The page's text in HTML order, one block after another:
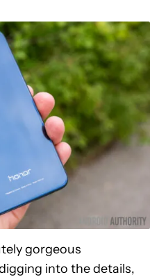
gorgeous
into the details,